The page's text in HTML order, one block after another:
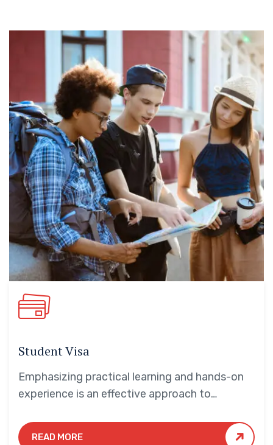
Student Visa
Emphasizing practical learning and hands-on
experience is an effective approach to
students.
READ MORE